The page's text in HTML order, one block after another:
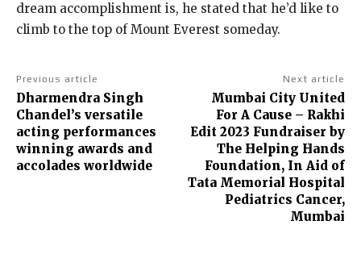
dream accomplishment is, he stated that he’d like to
climb to the top of Mount Everest someday.
Previous article
Dharmendra Singh
Chandel’s versatile
acting performances
winning awards and
accolades worldwide
Next article
Mumbai City United
For A Cause – Rakhi
Edit 2023 Fundraiser by
The Helping Hands
Foundation, In Aid of
Tata Memorial Hospital
Pediatrics Cancer,
Mumbai